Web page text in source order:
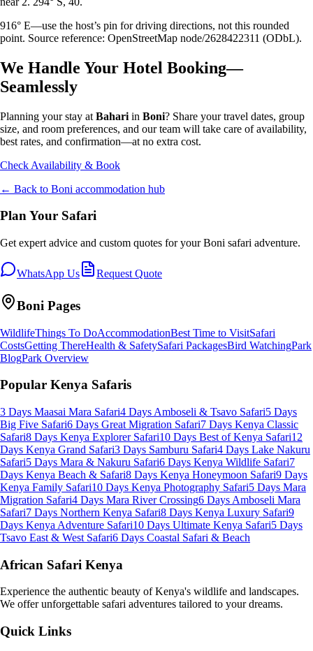
916° E—use the host’s pin for driving directions, not this rounded
point. Source reference: OpenStreetMap node/2628422311 (ODbL).
We Handle Your Hotel Booking—
Seamlessly
Planning your stay at Bahari in Boni? Share your travel dates, group
size, and room preferences, and our team will take care of availability,
best rates, and confirmation—at no extra cost.
Check Availability & Book
← Back to Boni accommodation hub
Plan Your Safari
Get expert advice and custom quotes for yourBoni safari adventure.
WhatsApp Us Request Quote
Boni Pages
WildlifeThings To DoAccommodationBest Time to VisitSafari
CostsGetting ThereHealth & SafetySafari PackagesBird WatchingPark
BlogPark Overview
Popular Kenya Safaris
3 Days Maasai Mara Safari4 Days Amboseli & Tsavo Safari5 Days
Big Five Safari6 Days Great Migration Safari7 Days Kenya Classic
Safari8 Days Kenya Explorer Safari10 Days Best of Kenya Safari12
Days Kenya Grand Safari3 Days Samburu Safari4 Days Lake Nakuru
Safari5 Days Mara & Nakuru Safari6 Days Kenya Wildlife Safari7
Days Kenya Beach & Safari8 Days Kenya Honeymoon Safari9 Days
Kenya Family Safari10 Days Kenya Photography Safari5 Days Mara
Migration Safari4 Days Mara River Crossing6 Days Amboseli Mara
Safari7 Days Northern Kenya Safari8 Days Kenya Luxury Safari9
Days Kenya Adventure Safari10 Days Ultimate Kenya Safari5 Days
Tsavo East & West Safari6 Days Coastal Safari & Beach
African Safari Kenya
Experience the authentic beauty of Kenya's wildlife and landscapes.
We offer unforgettable safari adventures tailored to your dreams.
Quick Links